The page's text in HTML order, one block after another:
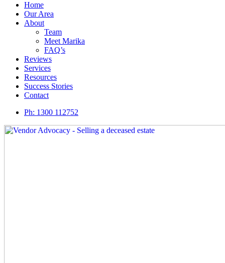
Home
Our Area
About
Team
Meet Marika
FAQ’s
Reviews
Services
Resources
Success Stories
Contact
Ph: 1300 112752